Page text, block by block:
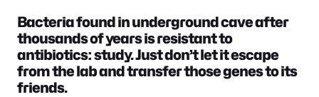
Bacteria found in underground cave after
thousands of years is resistant to
antibiotics: study. Just don’t let it escape
from the lab and transfer those genes to its
friends.